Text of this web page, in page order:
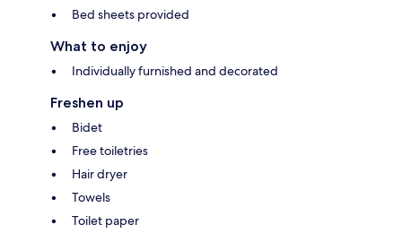
Bed sheets provided
What to enjoy
Individually furnished and decorated
Freshen up
Bidet
Free toiletries
Hair dryer
Towels
Toilet paper